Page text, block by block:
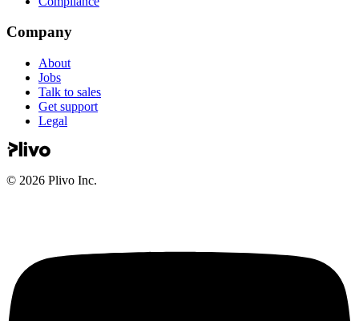
Company
About
Jobs
Talk to sales
Get support
Legal
© 2026 Plivo Inc.